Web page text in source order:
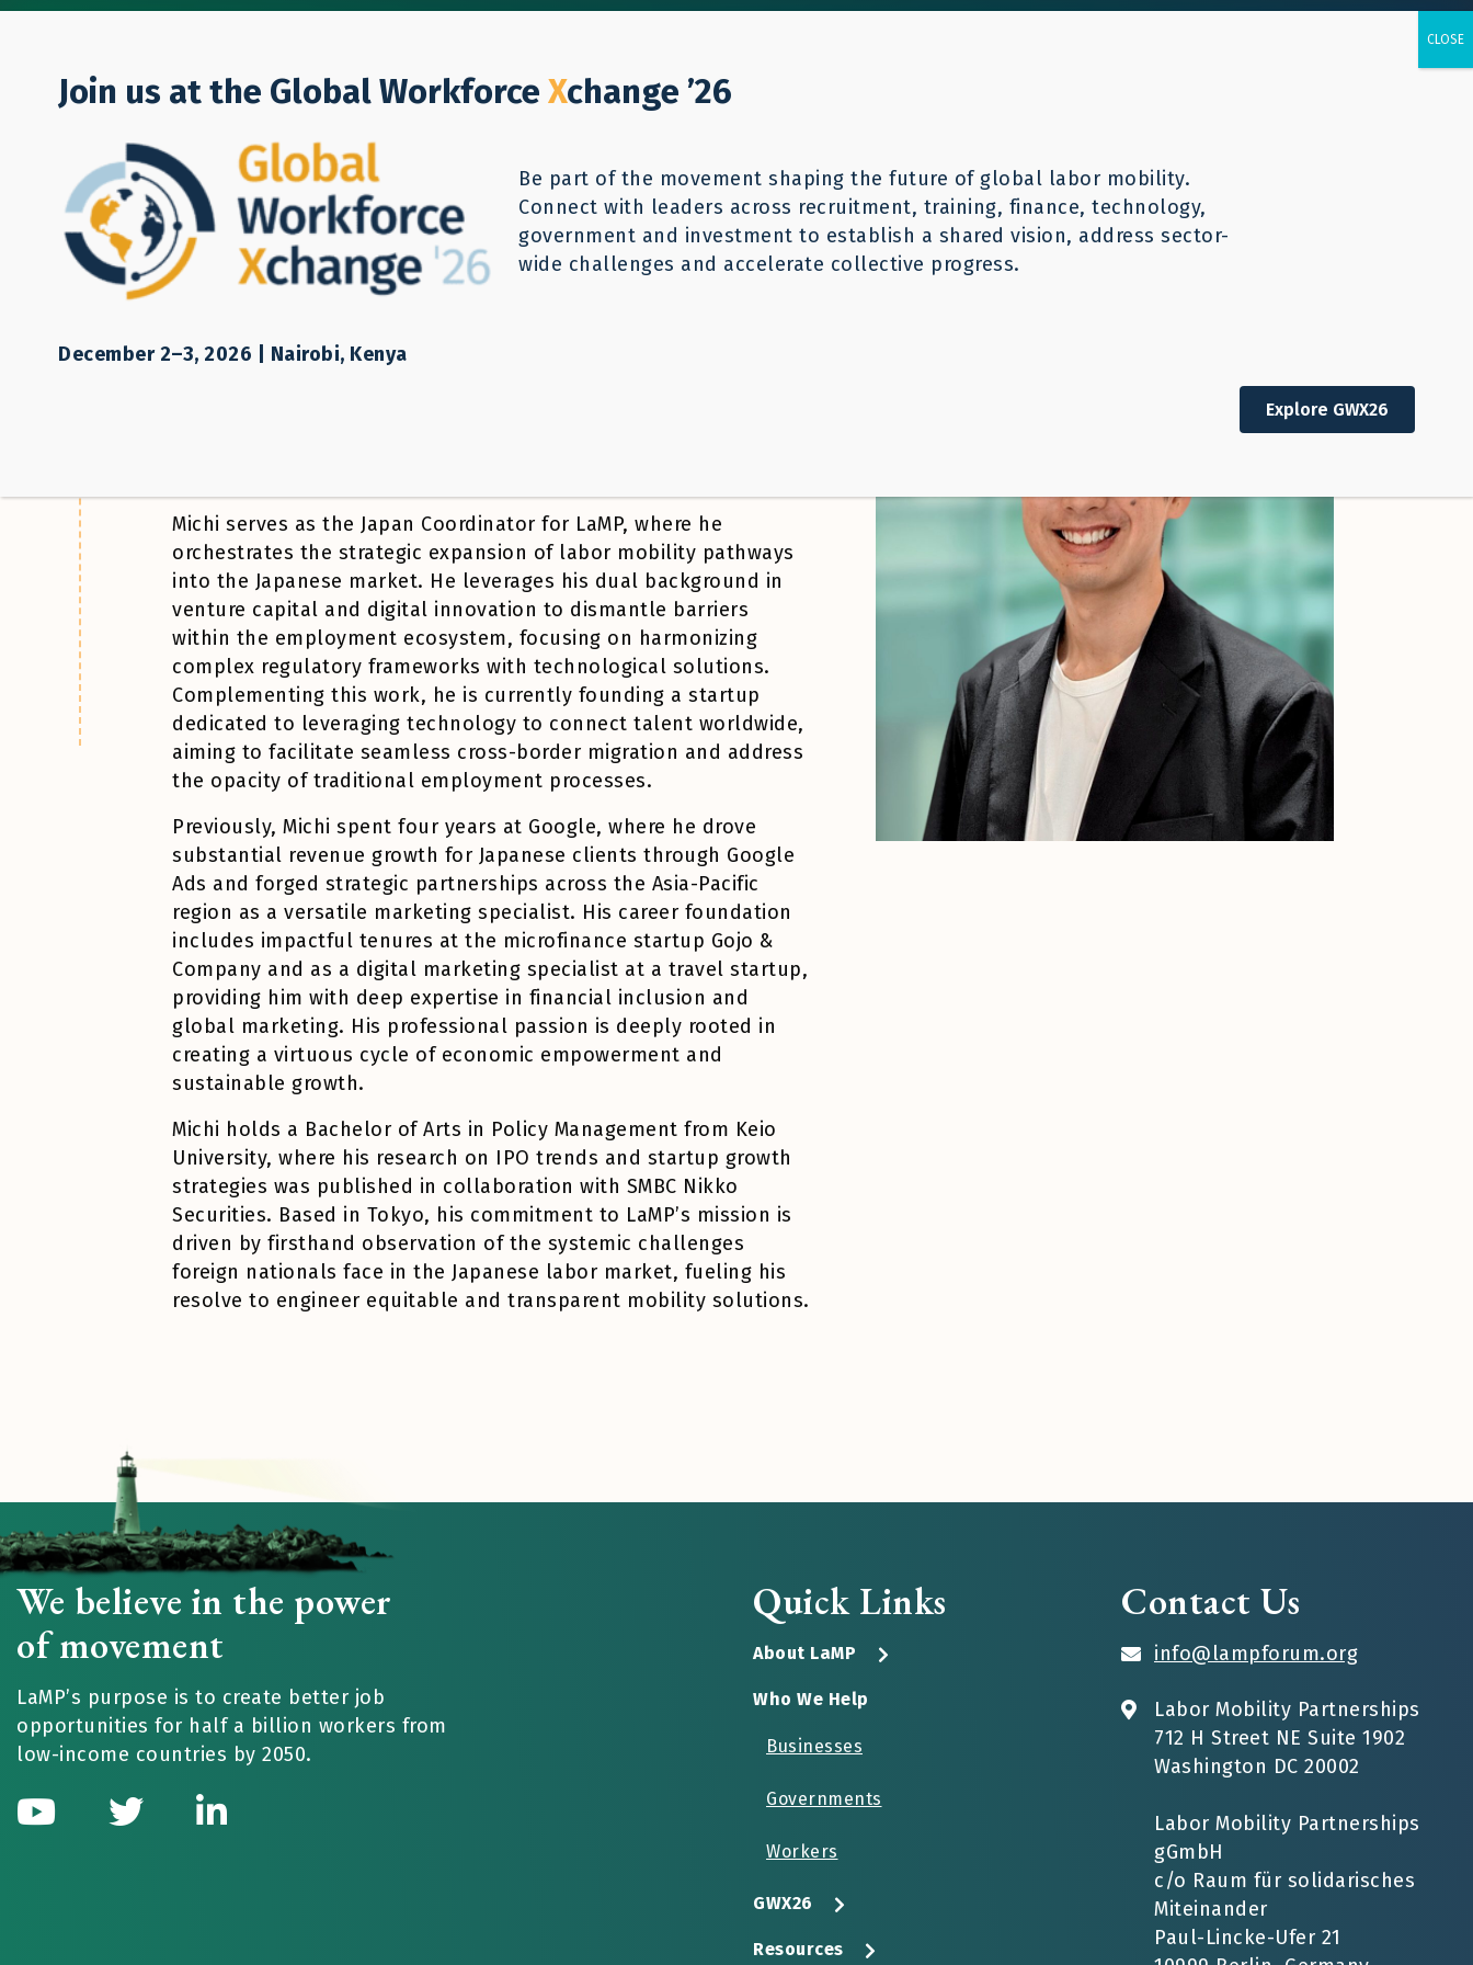
Donate
CONTACT
Michi Matsui
Japan Coordinator
Michi serves as the Japan Coordinator for LaMP, where he
orchestrates the strategic expansion of labor mobility pathways
into the Japanese market. He leverages his dual background in
venture capital and digital innovation to dismantle barriers
within the employment ecosystem, focusing on harmonizing
complex regulatory frameworks with technological solutions.
Complementing this work, he is currently founding a startup
dedicated to leveraging technology to connect talent worldwide,
aiming to facilitate seamless cross-border migration and address
the opacity of traditional employment processes.
Previously, Michi spent four years at Google, where he drove
substantial revenue growth for Japanese clients through Google
Ads and forged strategic partnerships across the Asia-Pacific
region as a versatile marketing specialist. His career foundation
includes impactful tenures at the microfinance startup Gojo &
Company and as a digital marketing specialist at a travel startup,
providing him with deep expertise in financial inclusion and
global marketing. His professional passion is deeply rooted in
creating a virtuous cycle of economic empowerment and
sustainable growth.
Michi holds a Bachelor of Arts in Policy Management from Keio
University, where his research on IPO trends and startup growth
strategies was published in collaboration with SMBC Nikko
Securities. Based in Tokyo, his commitment to LaMP’s mission is
driven by firsthand observation of the systemic challenges
foreign nationals face in the Japanese labor market, fueling his
resolve to engineer equitable and transparent mobility solutions.
We believe in the power
of movement
LaMP’s purpose is to create better job
opportunities for half a billion workers from
low-income countries by 2050.
Quick Links
About LaMP
Who We Help
Businesses
Governments
Workers
GWX26
Resources
Contact Us
info@lampforum.org
Labor Mobility Partnerships
712 H Street NE Suite 1902
Washington DC 20002
Labor Mobility Partnerships
gGmbH
c/o Raum für solidarisches
Miteinander
Paul-Lincke-Ufer 21
Join us at the Global Workforce Xchange ’26
Be part of the movement shaping the future of global labor mobility.
Connect with leaders across recruitment, training, finance, technology,
government and investment to establish a shared vision, address sector-
wide challenges and accelerate collective progress.
December 2–3, 2026 | Nairobi, Kenya
Explore GWX26